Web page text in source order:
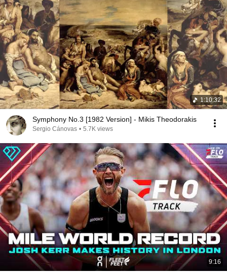
1:10:32
Symphony No.3 [1982 Version] - Mikis Theodorakis
Sergio Cánovas • 5.7K views
9:16